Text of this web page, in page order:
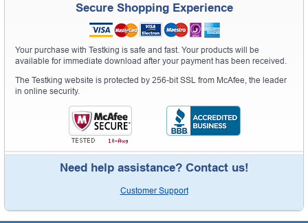
Secure Shopping Experience
Your purchase with Testking is safe and fast. Your products will be
available for immediate download after your payment has been received.
The Testking website is protected by 256-bit SSL from McAfee, the leader
in online security.
Need help assistance? Contact us!
Customer Support